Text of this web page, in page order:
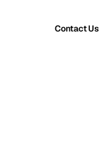
Contact Us